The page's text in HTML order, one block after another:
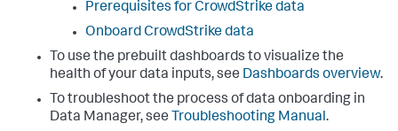
Prerequisites for CrowdStrike data
Onboard CrowdStrike data
To use the prebuilt dashboards to visualize the
health of your data inputs, see Dashboards overview.
To troubleshoot the process of data onboarding in
Data Manager, see Troubleshooting Manual.